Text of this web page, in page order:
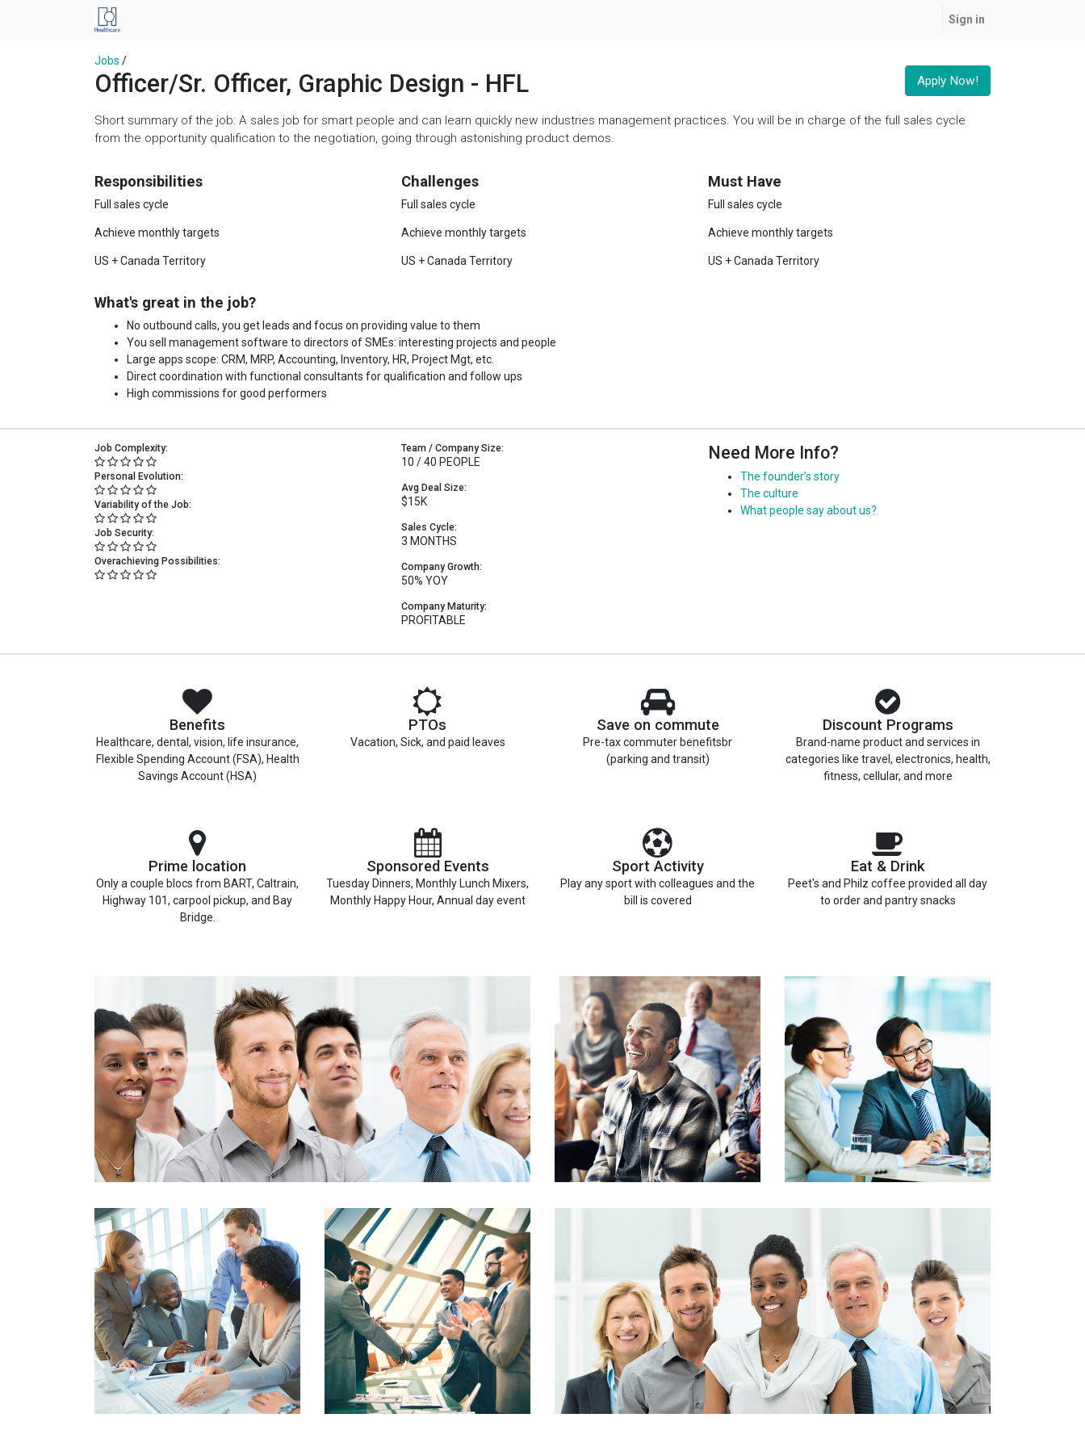
Sign in
Apply Now!
Jobs /
Officer/Sr. Officer, Graphic Design - HFL
Short summary of the job: A sales job for smart people and can learn quickly new industries management practices. You will be in charge of the full sales cycle
from the opportunity qualification to the negotiation, going through astonishing product demos.
Responsibilities
Full sales cycle
Achieve monthly targets
US + Canada Territory
Challenges
Full sales cycle
Achieve monthly targets
US + Canada Territory
Must Have
Full sales cycle
Achieve monthly targets
US + Canada Territory
What's great in the job?
No outbound calls, you get leads and focus on providing value to them
You sell management software to directors of SMEs: interesting projects and people
Large apps scope: CRM, MRP, Accounting, Inventory, HR, Project Mgt, etc.
Direct coordination with functional consultants for qualification and follow ups
High commissions for good performers
Job Complexity:
Personal Evolution:
Variability of the Job:
Job Security:
Overachieving Possibilities:
Team / Company Size:
10 / 40 PEOPLE
Avg Deal Size:
$15K
Sales Cycle:
3 MONTHS
Company Growth:
50% YOY
Company Maturity:
PROFITABLE
Need More Info?
The founder’s story
The culture
What people say about us?
Benefits
Healthcare, dental, vision, life insurance,
Flexible Spending Account (FSA), Health
Savings Account (HSA)
PTOs
Vacation, Sick, and paid leaves
Save on commute
Pre-tax commuter benefitsbr
(parking and transit)
Discount Programs
Brand-name product and services in
categories like travel, electronics, health,
fitness, cellular, and more
Prime location
Only a couple blocs from BART, Caltrain,
Highway 101, carpool pickup, and Bay
Bridge.
Sponsored Events
Tuesday Dinners, Monthly Lunch Mixers,
Monthly Happy Hour, Annual day event
Sport Activity
Play any sport with colleagues and the
bill is covered
Eat & Drink
Peet's and Philz coffee provided all day
to order and pantry snacks